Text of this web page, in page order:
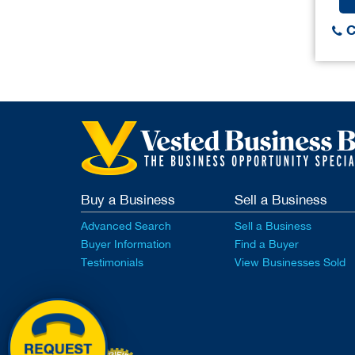
Buy a Business
Advanced Search
Buyer Information
Testimonials
Sell a Business
Sell a Business
Find a Buyer
View Businesses Sold